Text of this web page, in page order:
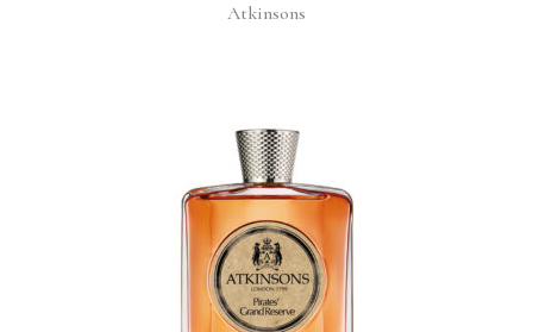
Atkinsons